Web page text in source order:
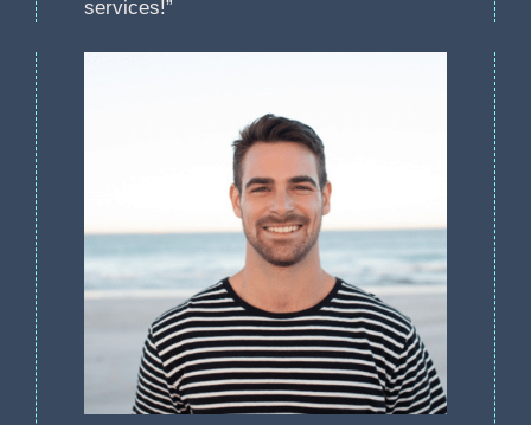
services!”